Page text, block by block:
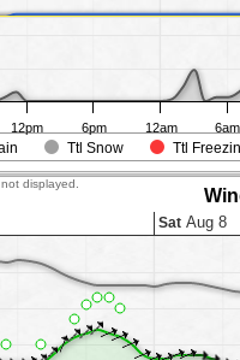
Ttl Snow Ttl
12pm 6pm 12am 6am
displayed.
Sat Aug 8